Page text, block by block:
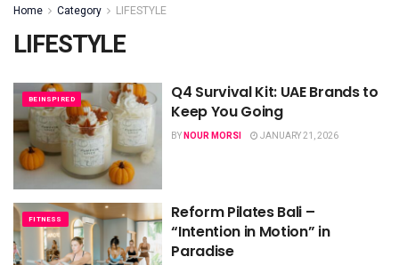
Home Category LIFESTYLE
LIFESTYLE
BEINSPIRED
Q4 Survival Kit: UAE Brands to
Keep You Going
BYNOUR MORSI JANUARY 21, 2026
FITNESS
Reform Pilates Bali –
“Intention in Motion” in
Paradise